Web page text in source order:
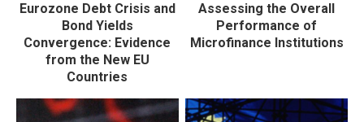
Eurozone Debt Crisis and
Bond Yields
Convergence: Evidence
from the New EU
Countries
Assessing the Overall
Performance of
Microfinance Institutions